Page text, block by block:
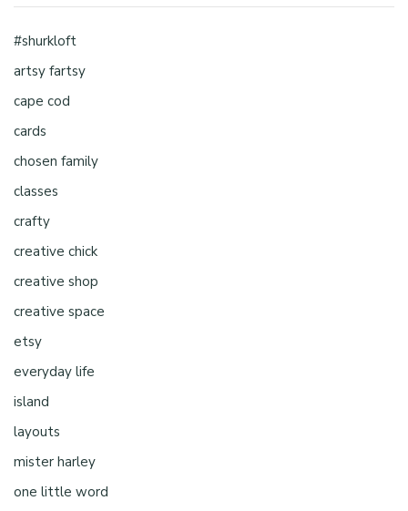
#shurkloft
artsy fartsy
cape cod
cards
chosen family
classes
crafty
creative chick
creative shop
creative space
etsy
everyday life
island
layouts
mister harley
one little word